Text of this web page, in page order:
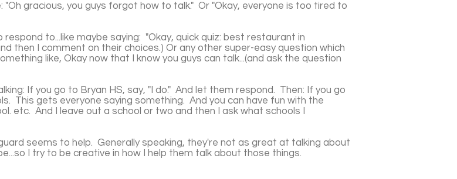
gracious, you guys forgot how to talk." Or "Okay, everyone is too tired to
to...like maybe saying: "Okay, quick quiz: best restaurant in
then I comment on their choices.) Or any other super-easy question which
like, Okay now that I know you guys can talk...(and ask the question
If you go to Bryan HS, say, "I do." And let them respond. Then: If you go
This gets everyone saying something. And you can have fun with the
etc. And I leave out a school or two and then I ask what schools I
seems to help. Generally speaking, they're not as great at talking about
I try to be creative in how I help them talk about those things.